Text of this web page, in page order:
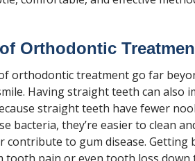
Orthodontic
orthodontic treatment go far
Having straight teeth can also
straight teeth have fewer
bacteria, they’re easier to clean
contribute to gum disease. Getting